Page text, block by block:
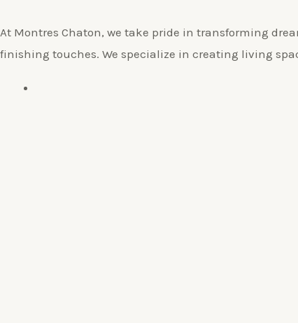
At Montres Chaton, we take pride in transforming
finishing touches. We specialize in creating living